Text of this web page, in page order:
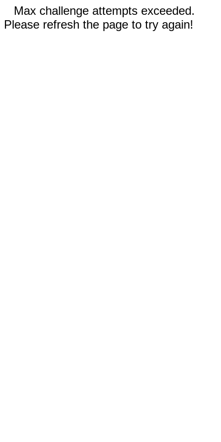
Max challenge attempts exceeded.
Please refresh the page to try again!